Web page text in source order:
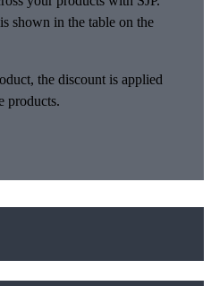
shown in the table on the
the discount is applied
products.